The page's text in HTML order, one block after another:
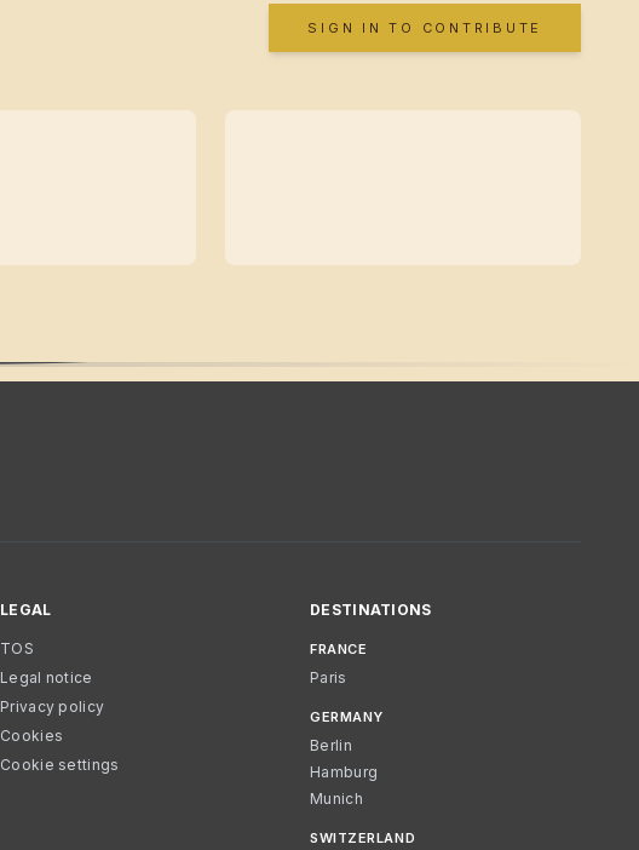
SIGN IN TO CONTRIBUTE
LEGAL
TOS
Legal notice
Privacy policy
Cookies
Cookie settings
DESTINATIONS
FRANCE
Paris
GERMANY
Berlin
Hamburg
Munich
SWITZERLAND